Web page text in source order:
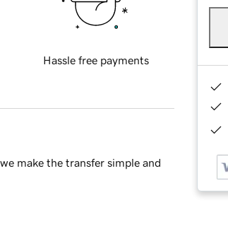
Hassle free payments
make the transfer simple and